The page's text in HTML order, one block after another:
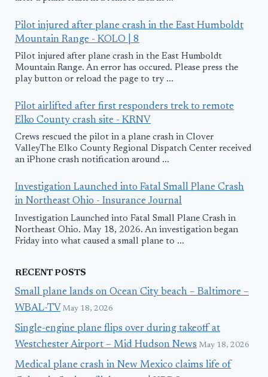
Pilot injured after plane crash in the East Humboldt
Mountain Range - KOLO | 8
Pilot injured after plane crash in the East Humboldt
Mountain Range. An error has occured. Please press the
play button or reload the page to try ...
Pilot airlifted after first responders trek to remote
Elko County crash site - KRNV
Crews rescued the pilot in a plane crash in Clover
ValleyThe Elko County Regional Dispatch Center received
an iPhone crash notification around ...
Investigation Launched into Fatal Small Plane Crash
in Northeast Ohio - Insurance Journal
Investigation Launched into Fatal Small Plane Crash in
Northeast Ohio. May 18, 2026. An investigation began
Friday into what caused a small plane to ...
RECENT POSTS
Small plane lands on Ocean City beach – Baltimore –
WBAL-TV May 18, 2026
Single-engine plane flips over during takeoff at
Westchester Airport – Mid Hudson News May 18, 2026
Medical plane crash in New Mexico claims life of